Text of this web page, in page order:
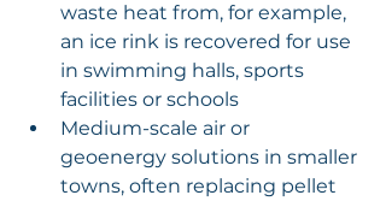
waste heat from, for example,
an ice rink is recovered for use
in swimming halls, sports
facilities or schools
Medium-scale air or
geoenergy solutions in smaller
towns, often replacing pellet